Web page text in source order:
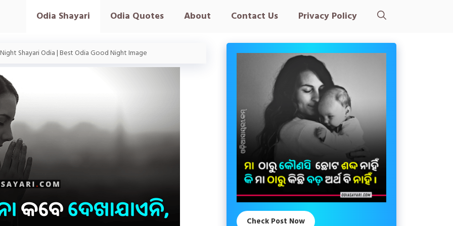
Odia Shayari Odia Quotes About Contact Us Privacy Policy
Shayari Odia | Best Odia Good Night Image
Check Post Now